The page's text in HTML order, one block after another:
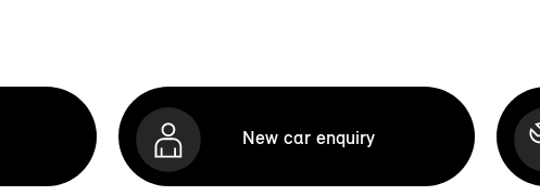
New car enquiry